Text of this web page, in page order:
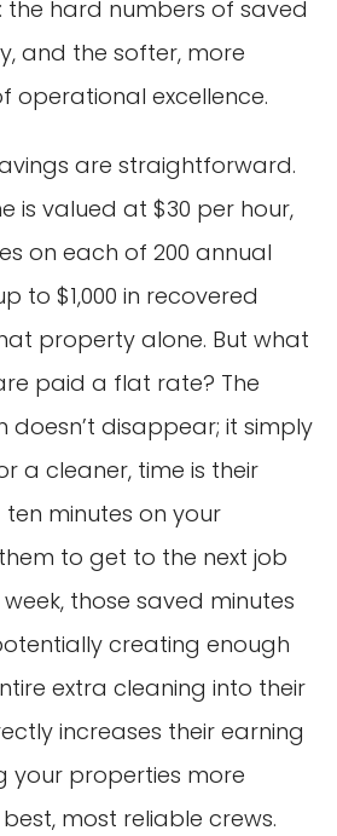
hard numbers of saved
and the softer, more
operational excellence.
are straightforward.
is valued at $30 per hour,
on each of 200 annual
to $1,000 in recovered
property alone. But what
paid a flat rate? The
doesn’t disappear; it simply
a cleaner, time is their
ten minutes on your
to get to the next job
those saved minutes
creating enough
extra cleaning into their
increases their earning
your properties more
most reliable crews.